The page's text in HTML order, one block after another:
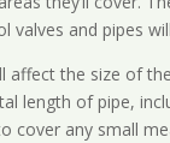
valves and pipes
affect the size of
length of pipe,
cover any small